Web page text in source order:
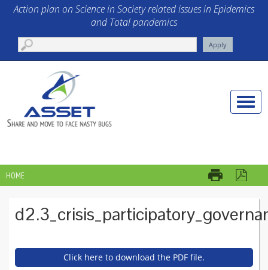
Skip to main content
Action plan on Science in Society related issues in Epidemics
and Total pandemics
Toggle
YOU ARE HERE
HOME
Click here to download the PDF file.